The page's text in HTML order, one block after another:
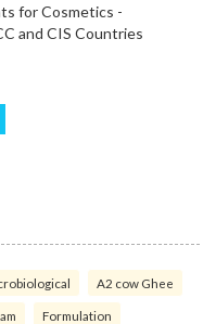
A2 cow Ghee
Formulation